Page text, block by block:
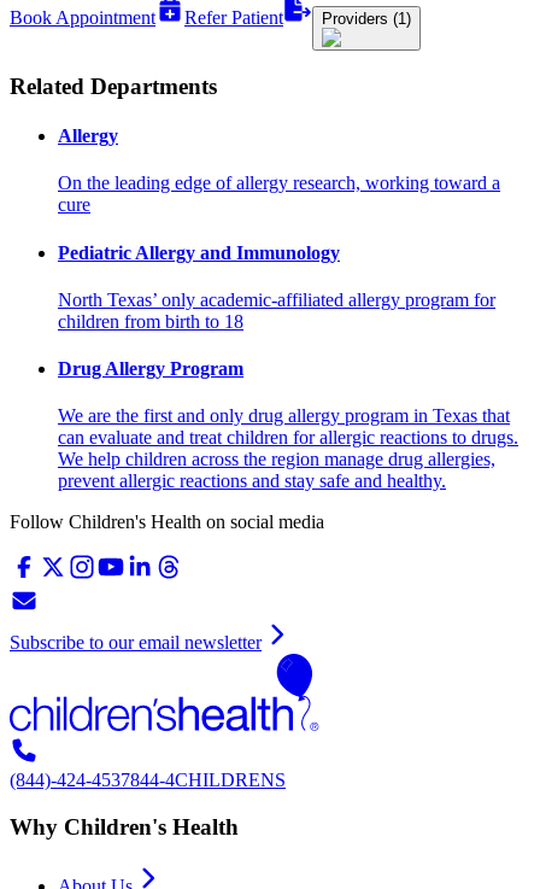
Book Appointment Refer Patient Providers (1)
Related Departments
Allergy
On the leading edge of allergy research, working toward a
cure
Pediatric Allergy and Immunology
North Texas’ only academic-affiliated allergy program for
children from birth to 18
Drug Allergy Program
We are the first and only drug allergy program in Texas that
can evaluate and treat children for allergic reactions to drugs.
We help children across the region manage drug allergies,
prevent allergic reactions and stay safe and healthy.
Follow Children's Health on social media
Subscribe to our email newsletter
(844)-424-4537844-4CHILDRENS
Why Children's Health